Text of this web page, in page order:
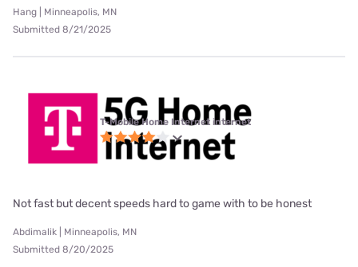
Hang | Minneapolis, MN
Submitted 8/21/2025
T-Mobile Home Internet internet
Not fast but decent speeds hard to game with to be honest
Abdimalik | Minneapolis, MN
Submitted 8/20/2025